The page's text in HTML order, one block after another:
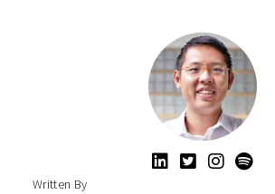
Written By